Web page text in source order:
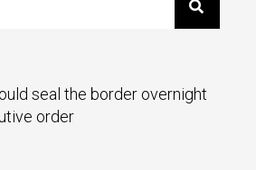
seal the border overnight
order